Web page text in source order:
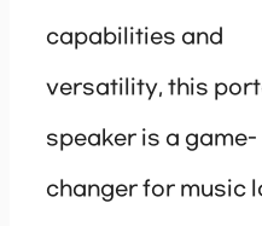
capabilities and
versatility, this
speaker is a game-
changer for music